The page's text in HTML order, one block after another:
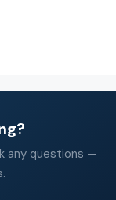
any questions —